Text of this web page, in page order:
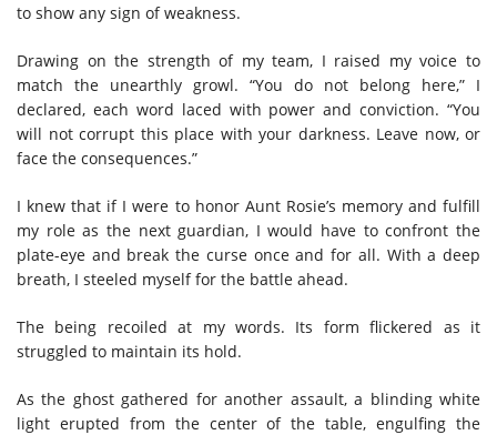
to show any sign of weakness.
Drawing on the strength of my team, I raised my voice to
match the unearthly growl. “You do not belong here,” I
declared, each word laced with power and conviction. “You
will not corrupt this place with your darkness. Leave now, or
face the consequences.”
I knew that if I were to honor Aunt Rosie’s memory and fulfill
my role as the next guardian, I would have to confront the
plate-eye and break the curse once and for all. With a deep
breath, I steeled myself for the battle ahead.
The being recoiled at my words. Its form flickered as it
struggled to maintain its hold.
As the ghost gathered for another assault, a blinding white
light erupted from the center of the table, engulfing the